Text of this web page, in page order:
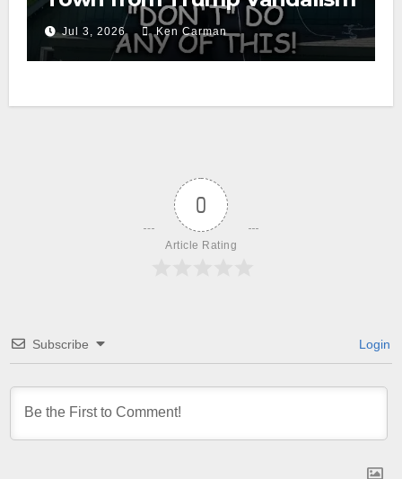
Jul 3, 2026 Ken Carman
0
Article Rating
Subscribe Login